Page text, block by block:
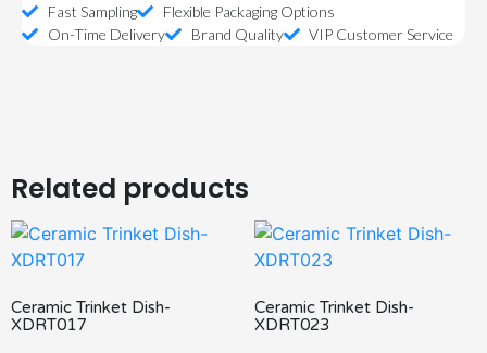
Fast Sampling
Flexible Packaging Options
On-Time Delivery
Brand Quality VIP Customer Service
Related products
Ceramic Trinket Dish-
XDRT017
Ceramic Trinket Dish-
XDRT023